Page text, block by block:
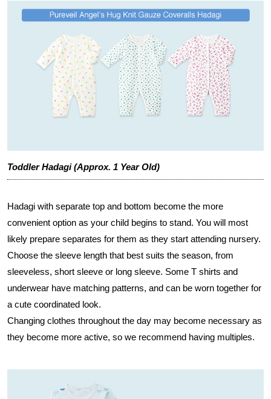
Toddler Hadagi (Approx. 1 Year Old)
Hadagi with separate top and bottom become the more
convenient option as your child begins to stand. You will most
likely prepare separates for them as they start attending nursery.
Choose the sleeve length that best suits the season, from
sleeveless, short sleeve or long sleeve. Some T shirts and
underwear have matching patterns, and can be worn together for
a cute coordinated look.
Changing clothes throughout the day may become necessary as
they become more active, so we recommend having multiples.